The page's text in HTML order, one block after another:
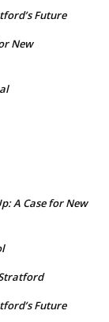
Future
New
A Case for New
Future